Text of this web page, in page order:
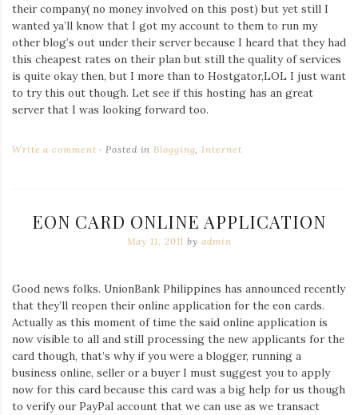
their company( no money involved on this post) but yet still I
wanted ya’ll know that I got my account to them to run my
other blog’s out under their server because I heard that they had
this cheapest rates on their plan but still the quality of services
is quite okay then, but I more than to Hostgator,LOL I just want
to try this out though. Let see if this hosting has an great
server that I was looking forward too.
Write a comment Posted inBlogging,Internet
EON CARD ONLINE APPLICATION
May 11, 2011 by admin
Good news folks. UnionBank Philippines has announced recently
that they’ll reopen their online application for the eon cards.
Actually as this moment of time the said online application is
now visible to all and still processing the new applicants for the
card though, that’s why if you were a blogger, running a
business online, seller or a buyer I must suggest you to apply
now for this card because this card was a big help for us though
to verify our PayPal account that we can use as we transact